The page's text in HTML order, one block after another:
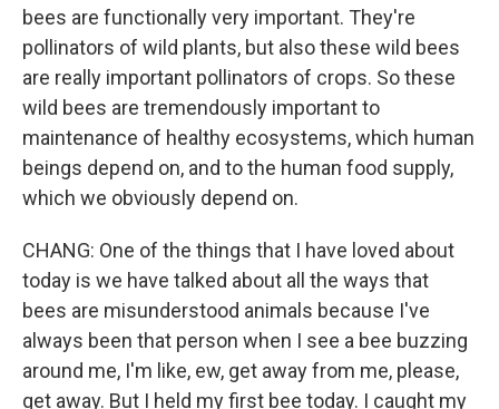
bees are functionally very important. They're
pollinators of wild plants, but also these wild bees
are really important pollinators of crops. So these
wild bees are tremendously important to
maintenance of healthy ecosystems, which human
beings depend on, and to the human food supply,
which we obviously depend on.
CHANG: One of the things that I have loved about
today is we have talked about all the ways that
bees are misunderstood animals because I've
always been that person when I see a bee buzzing
around me, I'm like, ew, get away from me, please,
get away. But I held my first bee today. I caught my